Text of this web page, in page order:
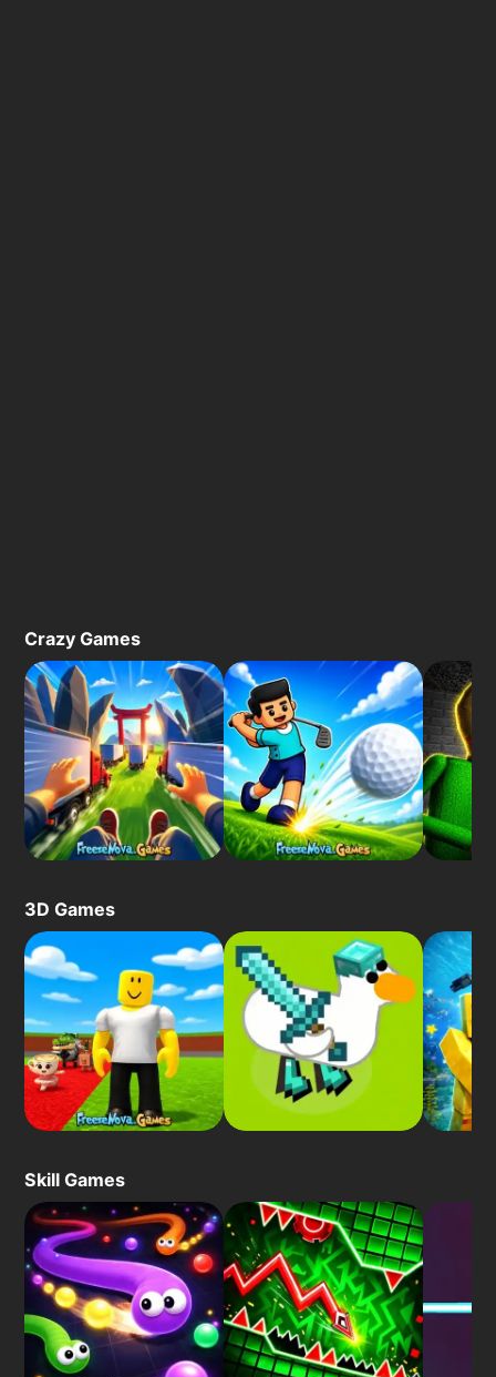
Crazy Games
3D Games
Skill Games